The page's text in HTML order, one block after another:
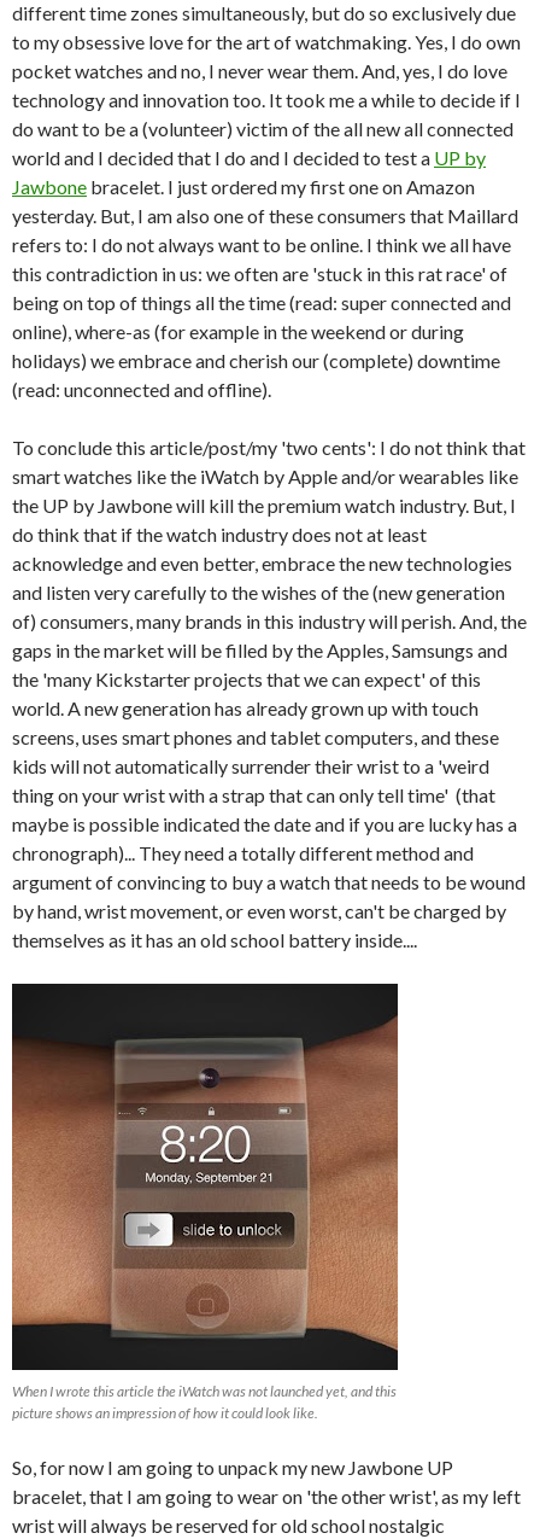
different time zones simultaneously, but do so exclusively due
to my obsessive love for the art of watchmaking. Yes, I do own
pocket watches and no, I never wear them. And, yes, I do love
technology and innovation too. It took me a while to decide if I
do want to be a (volunteer) victim of the all new all connected
world and I decided that I do and I decided to test a UP by
Jawbone bracelet. I just ordered my first one on Amazon
yesterday. But, I am also one of these consumers that Maillard
refers to: I do not always want to be online. I think we all have
this contradiction in us: we often are 'stuck in this rat race' of
being on top of things all the time (read: super connected and
online), where-as (for example in the weekend or during
holidays) we embrace and cherish our (complete) downtime
(read: unconnected and offline).
To conclude this article/post/my 'two cents': I do not think that
smart watches like the iWatch by Apple and/or wearables like
the UP by Jawbone will kill the premium watch industry. But, I
do think that if the watch industry does not at least
acknowledge and even better, embrace the new technologies
and listen very carefully to the wishes of the (new generation
of) consumers, many brands in this industry will perish. And, the
gaps in the market will be filled by the Apples, Samsungs and
the 'many Kickstarter projects that we can expect' of this
world. A new generation has already grown up with touch
screens, uses smart phones and tablet computers, and these
kids will not automatically surrender their wrist to a 'weird
thing on your wrist with a strap that can only tell time' (that
maybe is possible indicated the date and if you are lucky has a
chronograph)... They need a totally different method and
argument of convincing to buy a watch that needs to be wound
by hand, wrist movement, or even worst, can't be charged by
themselves as it has an old school battery inside....
When I wrote this article the iWatch was not launched yet, and this
picture shows an impression of how it could look like.
So, for now I am going to unpack my new Jawbone UP
bracelet, that I am going to wear on 'the other wrist', as my left
wrist will always be reserved for old school nostalgic